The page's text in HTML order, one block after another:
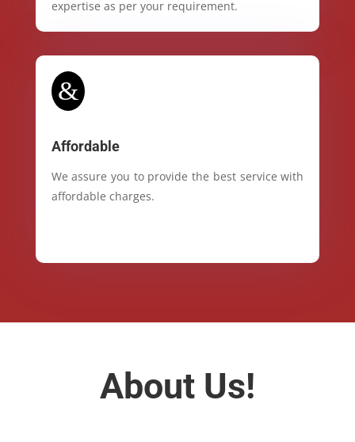
expertise as per your requirement.
&
Affordable
We assure you to provide the best service with
affordable charges.
About Us!